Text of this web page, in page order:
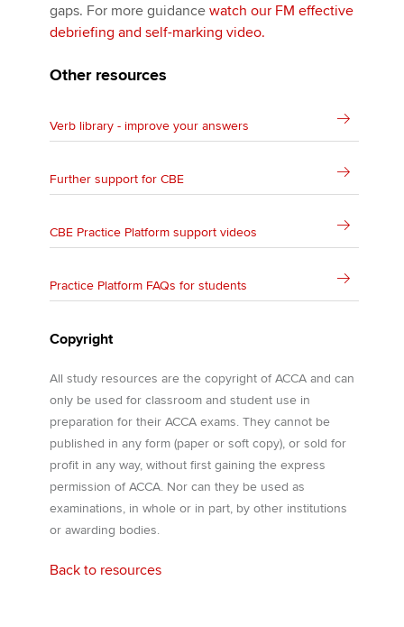
gaps. For more guidance watch our FM effective
debriefing and self-marking video.
Other resources
Verb library - improve your answers
Further support for CBE
CBE Practice Platform support videos
Practice Platform FAQs for students
Copyright
All study resources are the copyright of ACCA and can
only be used for classroom and student use in
preparation for their ACCA exams. They cannot be
published in any form (paper or soft copy), or sold for
profit in any way, without first gaining the express
permission of ACCA. Nor can they be used as
examinations, in whole or in part, by other institutions
or awarding bodies.
Back to resources